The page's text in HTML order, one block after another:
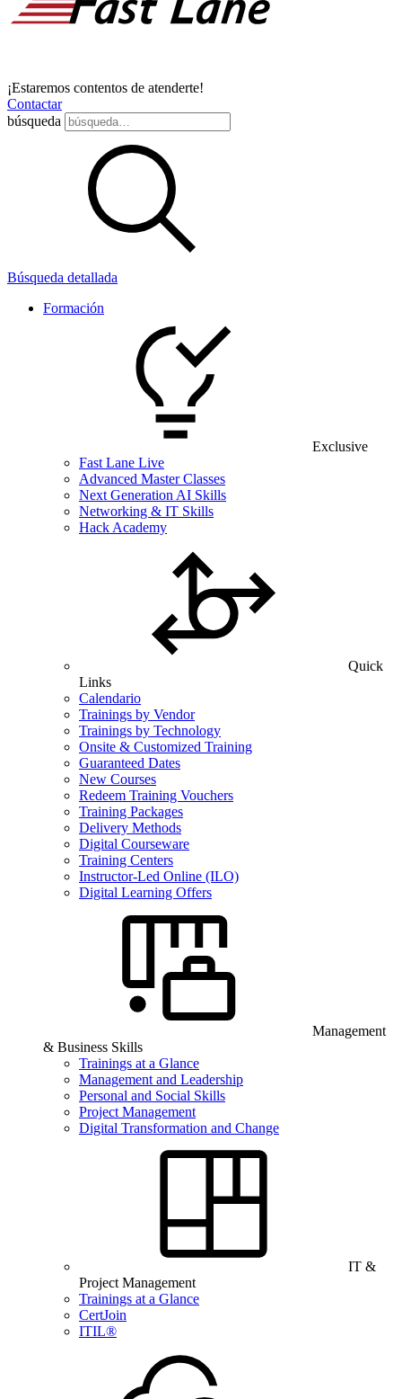
¡Estaremos contentos de atenderte!
Contactar
búsqueda
Búsqueda detallada
Formación
Exclusive
Fast Lane Live
Advanced Master Classes
Next Generation AI Skills
Networking & IT Skills
Hack Academy
Quick
Links
Calendario
Trainings by Vendor
Trainings by Technology
Onsite & Customized Training
Guaranteed Dates
New Courses
Redeem Training Vouchers
Training Packages
Delivery Methods
Digital Courseware
Training Centers
Instructor-Led Online (ILO)
Digital Learning Offers
Management
& Business Skills
Trainings at a Glance
Management and Leadership
Personal and Social Skills
Project Management
Digital Transformation and Change
IT &
Project Management
Trainings at a Glance
CertJoin
ITIL®